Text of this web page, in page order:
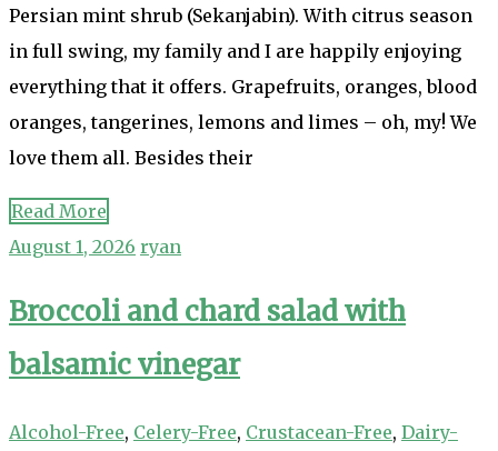
Persian mint shrub (Sekanjabin). With citrus season
in full swing, my family and I are happily enjoying
everything that it offers. Grapefruits, oranges, blood
oranges, tangerines, lemons and limes – oh, my! We
love them all. Besides their
Read More
August 1, 2026 ryan
Broccoli and chard salad with
balsamic vinegar
Alcohol-Free, Celery-Free, Crustacean-Free, Dairy-